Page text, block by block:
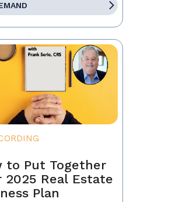
to Put Together
2025 Real Estate
Plan